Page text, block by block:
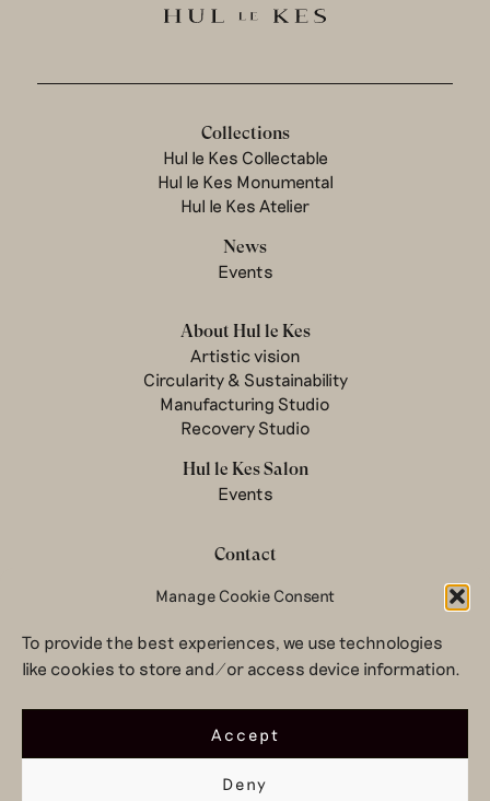
Manage Cookie Consent
To provide the best experiences, we use technologies
like cookies to store and/or access device information.
Accept
Deny
Collections
Hul le Kes Collectable
Hul le Kes Monumental
Hul le Kes Atelier
News
Events
About Hul le Kes
Artistic vision
Circularity & Sustainability
Manufacturing Studio
Recovery Studio
Hul le Kes Salon
Events
Contact
Newsletter
Terms & conditions
Privacy Policy
© 2026 Hul le Kes